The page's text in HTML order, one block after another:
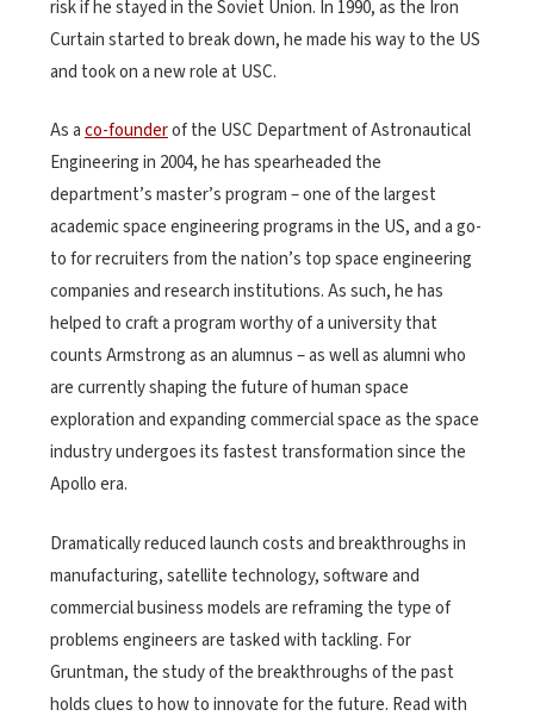
risk if he stayed in the Soviet Union. In 1990, as the Iron
Curtain started to break down, he made his way to the US
and took on a new role at USC.
As aco-founderof the USC Department of Astronautical
Engineering in 2004, he has spearheaded the
department’s master’s program – one of the largest
academic space engineering programs in the US, and a go-
to for recruiters from the nation’s top space engineering
companies and research institutions. As such, he has
helped to craft a program worthy of a university that
counts Armstrong as an alumnus – as well as alumni who
are currently shaping the future of human space
exploration and expanding commercial space as the space
industry undergoes its fastest transformation since the
Apollo era.
Dramatically reduced launch costs and breakthroughs in
manufacturing, satellite technology, software and
commercial business models are reframing the type of
problems engineers are tasked with tackling. For
Gruntman, the study of the breakthroughs of the past
holds clues to how to innovate for the future. Read with